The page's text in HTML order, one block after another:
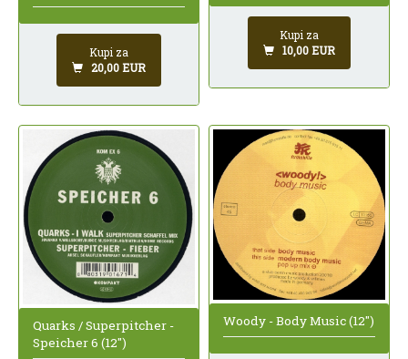
Kupi za
20,00 EUR
Kupi za
10,00 EUR
Quarks / Superpitcher -
Speicher 6 (12")
Woody - Body Music (12")